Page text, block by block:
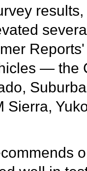
— the
Sierra,